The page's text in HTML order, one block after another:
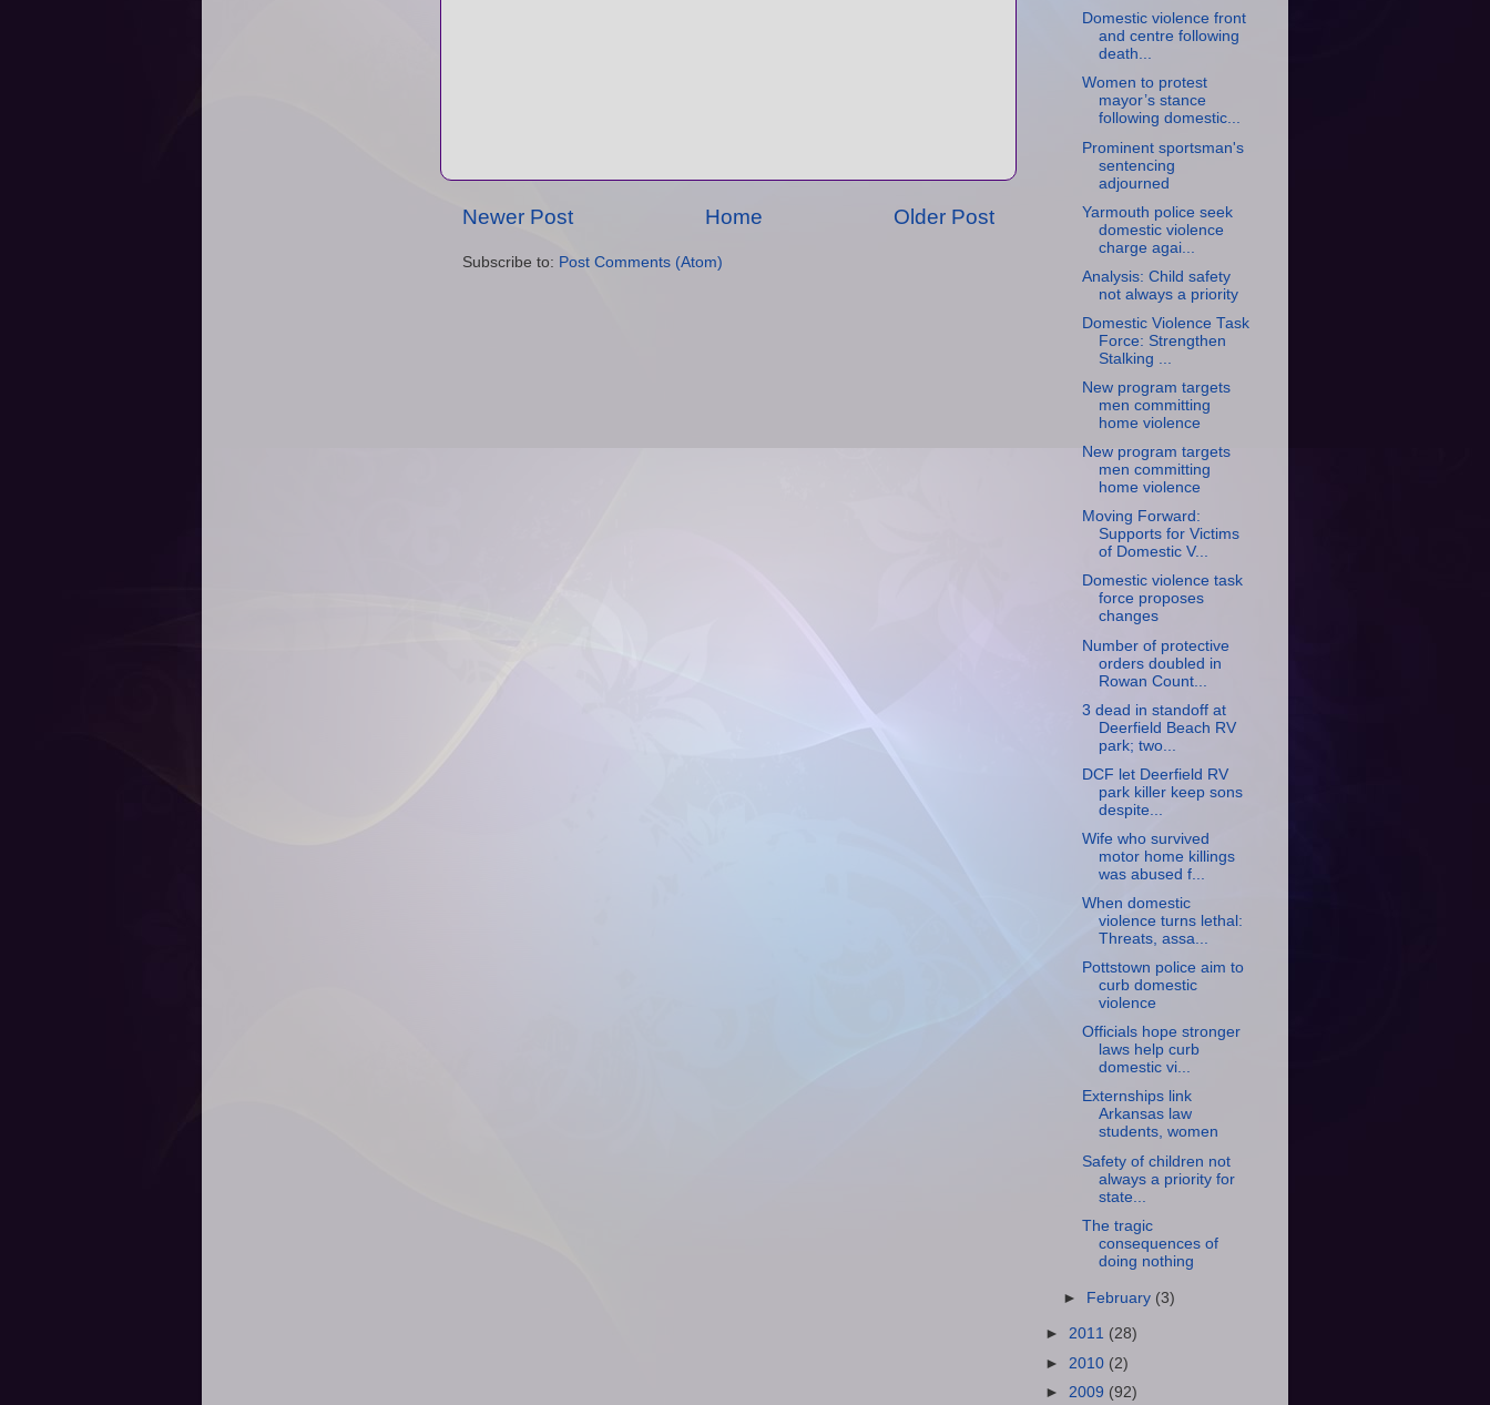
Newer Post Older Post
Home
Subscribe to: Post Comments (Atom)
Domestic violence front
and centre following
death...
Women to protest
mayor’s stance
following domestic...
Prominent sportsman's
sentencing
adjourned
Yarmouth police seek
domestic violence
charge agai...
Analysis: Child safety
not always a priority
Domestic Violence Task
Force: Strengthen
Stalking ...
New program targets
men committing
home violence
New program targets
men committing
home violence
Moving Forward:
Supports for Victims
of Domestic V...
Domestic violence task
force proposes
changes
Number of protective
orders doubled in
Rowan Count...
3 dead in standoff at
Deerfield Beach RV
park; two...
DCF let Deerfield RV
park killer keep sons
despite...
Wife who survived
motor home killings
was abused f...
When domestic
violence turns lethal:
Threats, assa...
Pottstown police aim to
curb domestic
violence
Officials hope stronger
laws help curb
domestic vi...
Externships link
Arkansas law
students, women
Safety of children not
always a priority for
state...
The tragic
consequences of
doing nothing
► February (3)
► 2011 (28)
► 2010 (2)
► 2009 (92)